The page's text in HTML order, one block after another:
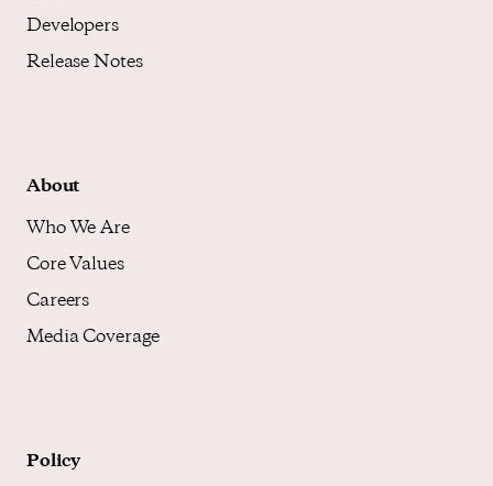
Developers
Release Notes
About
Who We Are
Core Values
Careers
Media Coverage
Policy